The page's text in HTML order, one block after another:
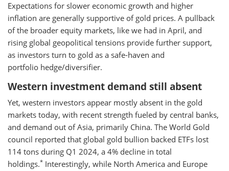
Expectations for slower economic growth and higher
inflation are generally supportive of gold prices. A pullback
of the broader equity markets, like we had in April, and
rising global geopolitical tensions provide further support,
as investors turn to gold as a safe-haven and
portfolio hedge/diversifier.
Western investment demand still absent
Yet, western investors appear mostly absent in the gold
markets today, with recent strength fueled by central banks,
and demand out of Asia, primarily China. The World Gold
council reported that global gold bullion backed ETFs lost
114 tons during Q1 2024, a 4% decline in total
holdings.* Interestingly, while North America and Europe